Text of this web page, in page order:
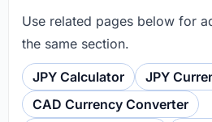
Use related pages below for
the same section.
JPY Calculator
JPY
CAD Currency Converter